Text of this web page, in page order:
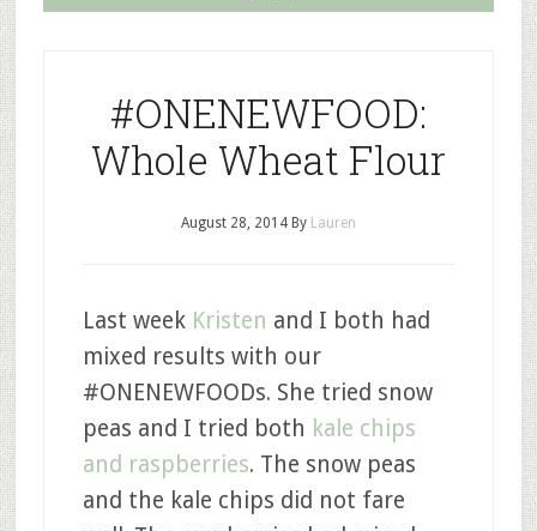
#ONENEWFOOD:
Whole Wheat Flour
August 28, 2014By Lauren
Last week Kristen and I both had
mixed results with our
#ONENEWFOODs. She tried snow
peas and I tried both kale chips
and raspberries. The snow peas
and the kale chips did not fare